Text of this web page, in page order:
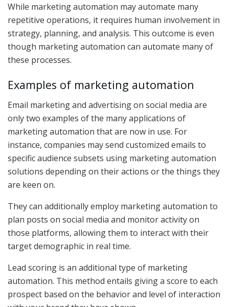
While marketing automation may automate many
repetitive operations, it requires human involvement in
strategy, planning, and analysis. This outcome is even
though marketing automation can automate many of
these processes.
Examples of marketing automation
Email marketing and advertising on social media are
only two examples of the many applications of
marketing automation that are now in use. For
instance, companies may send customized emails to
specific audience subsets using marketing automation
solutions depending on their actions or the things they
are keen on.
They can additionally employ marketing automation to
plan posts on social media and monitor activity on
those platforms, allowing them to interact with their
target demographic in real time.
Lead scoring is an additional type of marketing
automation. This method entails giving a score to each
prospect based on the behavior and level of interaction